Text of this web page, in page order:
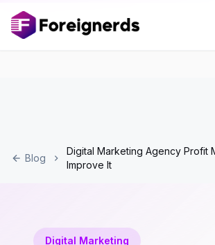
Blog
Digital Marketing Agency Profit
Improve It
Digital Marketing